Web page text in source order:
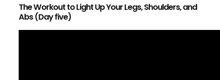
The Workout to Light Up Your Legs, Shoulders, and
Abs (Day five)